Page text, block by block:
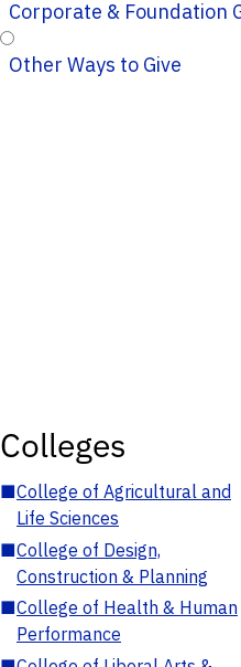
Corporate &
Other Ways to Give
Colleges
■College of Agricultural and
Life Sciences
■College of Design,
Construction & Planning
■College of Health & Human
Performance